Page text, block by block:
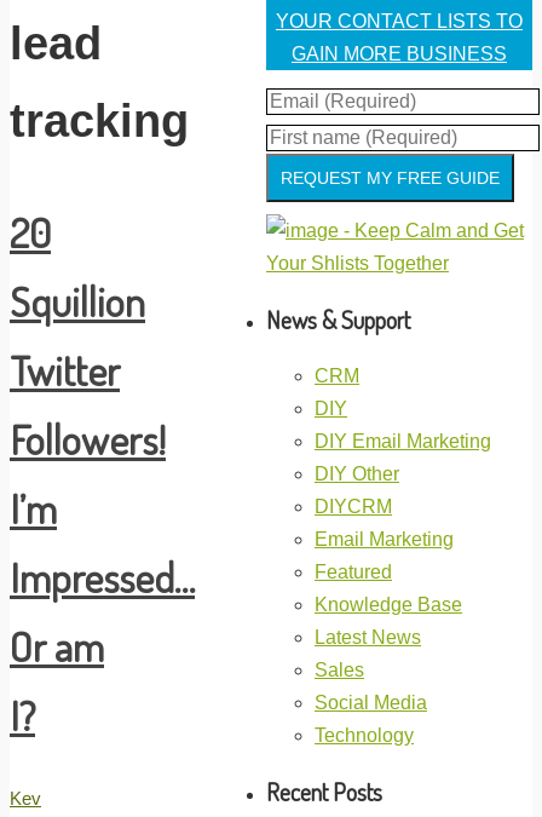
lead
tracking
20
Squillion
Twitter
Followers!
I’m
Impressed…
Or am
I?
Kev
YOUR CONTACT LISTS TO
GAIN MORE BUSINESS
REQUEST MY FREE GUIDE
News & Support
CRM
DIY
DIY Email Marketing
DIY Other
DIYCRM
Email Marketing
Featured
Knowledge Base
Latest News
Sales
Social Media
Technology
Recent Posts